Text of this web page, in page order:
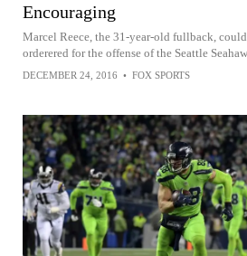
Encouraging
Marcel Reece, the 31-year-old fullback,
orderered for the offense of the Seattle
DECEMBER 24, 2016 • FOX SPORTS